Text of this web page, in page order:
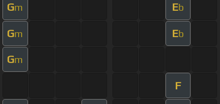
Gm Eb
Gm Eb
Gm
F